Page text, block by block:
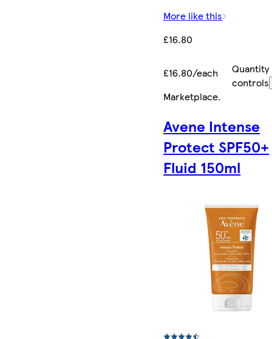
More like this
£16.80
£16.80/each
Quantity
controls
Marketplace.
Avene Intense
Protect SPF50+
Fluid 150ml